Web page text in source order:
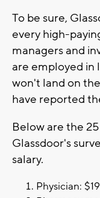
To be sure,
every high-
managers and
are employed in
won't land on
have reported
Below are the
Glassdoor's
salary.
Physician: